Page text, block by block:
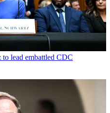
to lead embattled CDC